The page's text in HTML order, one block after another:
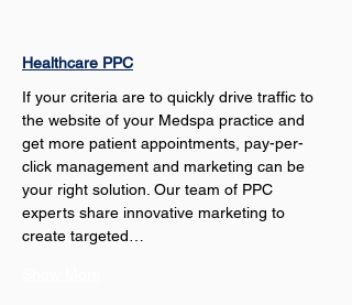
Healthcare PPC
If your criteria are to quickly drive traffic to
the website of your Medspa practice and
get more patient appointments, pay-per-
click management and marketing can be
your right solution. Our team of PPC
experts share innovative marketing to
create targeted…